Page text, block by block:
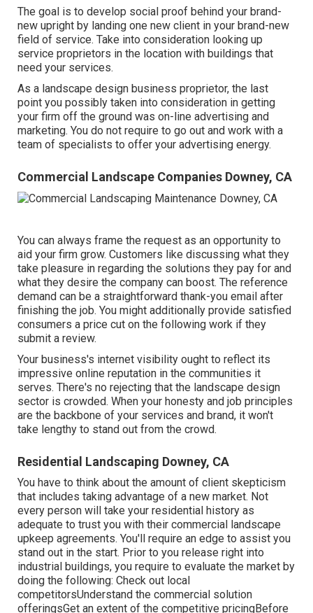
The goal is to develop social proof behind your brand-
new upright by landing one new client in your brand-new
field of service. Take into consideration looking up
service proprietors in the location with buildings that
need your services.
As a landscape design business proprietor, the last
point you possibly taken into consideration in getting
your firm off the ground was on-line advertising and
marketing. You do not require to go out and work with a
team of specialists to offer your advertising energy.
Commercial Landscape Companies Downey, CA
You can always frame the request as an opportunity to
aid your firm grow. Customers like discussing what they
take pleasure in regarding the solutions they pay for and
what they desire the company can boost. The reference
demand can be a straightforward thank-you email after
finishing the job. You might additionally provide satisfied
consumers a price cut on the following work if they
submit a review.
Your business's internet visibility ought to reflect its
impressive online reputation in the communities it
serves. There's no rejecting that the landscape design
sector is crowded. When your honesty and job principles
are the backbone of your services and brand, it won't
take lengthy to stand out from the crowd.
Residential Landscaping Downey, CA
You have to think about the amount of client skepticism
that includes taking advantage of a new market. Not
every person will take your residential history as
adequate to trust you with their commercial landscape
upkeep agreements. You'll require an edge to assist you
stand out in the start. Prior to you release right into
industrial buildings, you require to evaluate the market by
doing the following: Check out local
competitorsUnderstand the commercial solution
offeringsGet an extent of the competitive pricingBefore